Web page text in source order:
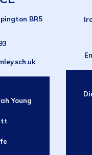
BR5
Young